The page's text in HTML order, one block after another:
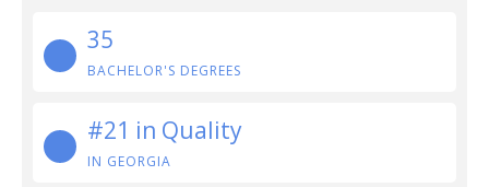
35
BACHELOR'S DEGREES
#21 in Quality
IN GEORGIA